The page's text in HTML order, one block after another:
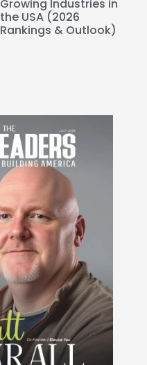
Growing Industries in
the USA (2026
Rankings & Outlook)